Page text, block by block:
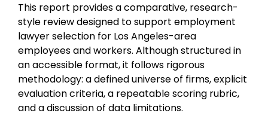
This report provides a comparative, research-
style review designed to support employment
lawyer selection for Los Angeles-area
employees and workers. Although structured in
an accessible format, it follows rigorous
methodology: a defined universe of firms, explicit
evaluation criteria, a repeatable scoring rubric,
and a discussion of data limitations.